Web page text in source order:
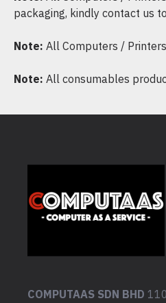
packaging, kindly contact us
Note: All Computers /
Note: All consumables
COMPUTAAS SDN BHD